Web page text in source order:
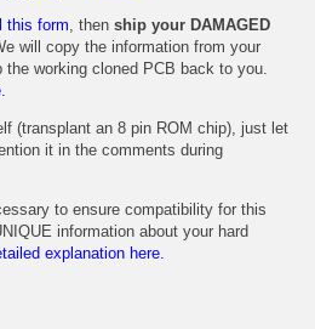
this form, then ship your DAMAGED
will copy the information from your
the working cloned PCB back to you.
(transplant an 8 pin ROM chip), just let
it in the comments during
to ensure compatibility for this
information about your hard
explanation here.